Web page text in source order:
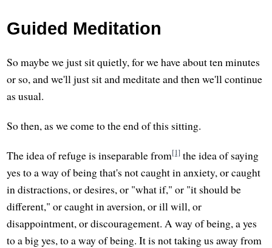
Guided Meditation
So maybe we just sit quietly, for we have about ten minutes
or so, and we'll just sit and meditate and then we'll continue
as usual.
So then, as we come to the end of this sitting.
The idea of refuge is inseparable from[1] the idea of saying
yes to a way of being that's not caught in anxiety, or caught
in distractions, or desires, or "what if," or "it should be
different," or caught in aversion, or ill will, or
disappointment, or discouragement. A way of being, a yes
to a big yes, to a way of being. It is not taking us away from